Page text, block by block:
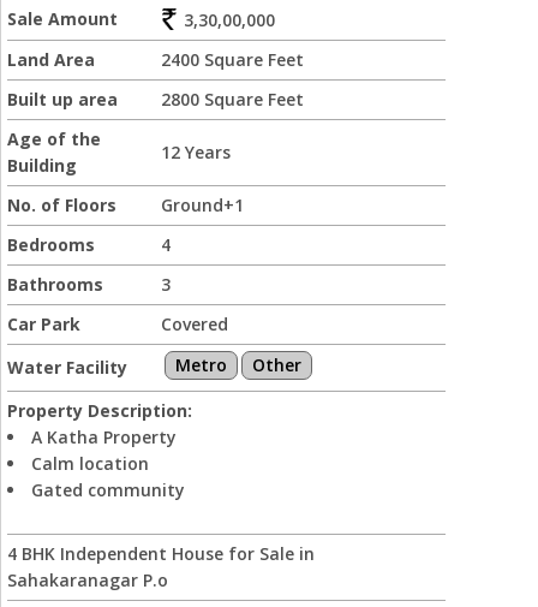
Sale Amount
3,30,00,000
Land Area
2400 Square Feet
Built up area
2800 Square Feet
Age of the
Building
12 Years
No. of Floors
Ground+1
Bedrooms
4
Bathrooms
3
Car Park
Covered
Water Facility
Metro
Other
Property Description:
A Katha Property
Calm location
Gated community
4 BHK Independent House for Sale in
Sahakaranagar P.o